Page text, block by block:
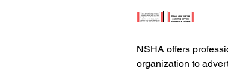
NSHA offers
organization to